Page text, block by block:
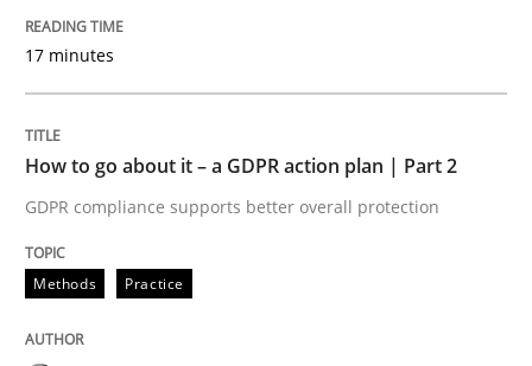
READ ARTICLE
Methods Practice
How to go about it – a GDPR action
17 minutes
How to go about it – a GDPR action plan | Part 2
GDPR compliance supports better overall protection
Methods Practice